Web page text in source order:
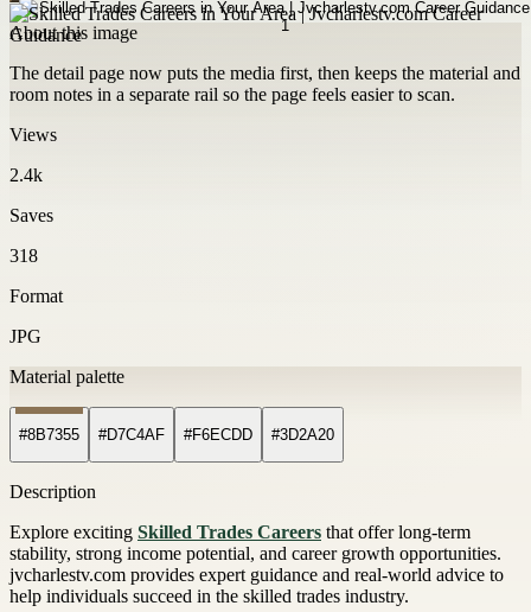
About this image
The detail page now puts the media first, then keeps the material and
room notes in a separate rail so the page feels easier to scan.
Views
2.4k
Saves
318
Format
JPG
Material palette
#8B7355 #D7C4AF #F6ECDD #3D2A20
Description
Explore exciting Skilled Trades Careers that offer long-term
stability, strong income potential, and career growth opportunities.
jvcharlestv.com provides expert guidance and real-world advice to
help individuals succeed in the skilled trades industry.